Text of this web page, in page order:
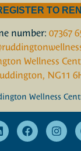
TO
number: 07367
Wellness
NG11
Wellness